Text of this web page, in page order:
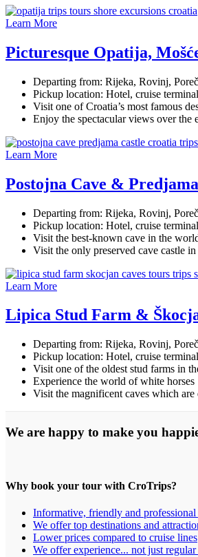
Learn More
Picturesque Opatija,
Departing from: Rijeka, Rovinj,
Pickup location: Hotel, cruise terminal
Visit one of Croatia’s most famous
Enjoy the spectacular views over the
Learn More
Postojna Cave &
Departing from: Rijeka, Rovinj,
Pickup location: Hotel, cruise terminal
Visit the best-known cave in the
Visit the only preserved cave castle
Learn More
Lipica Stud Farm &
Departing from: Rijeka, Rovinj,
Pickup location: Hotel, cruise terminal
Visit one of the oldest stud farms in
Experience the world of white horses
Visit the magnificent caves which
We are happy to make you
Why book your tour with CroTrips?
Informative, friendly and professional
We offer top destinations and
Lower prices compared to cruise lines
We offer experience... not just regular